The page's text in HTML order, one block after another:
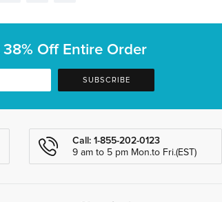
38% Off Entire Order
SUBSCRIBE
Call: 1-855-202-0123
9 am to 5 pm Mon.to Fri.(EST)